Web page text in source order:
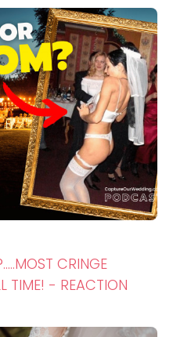
CRINGE
TIME! - REACTION